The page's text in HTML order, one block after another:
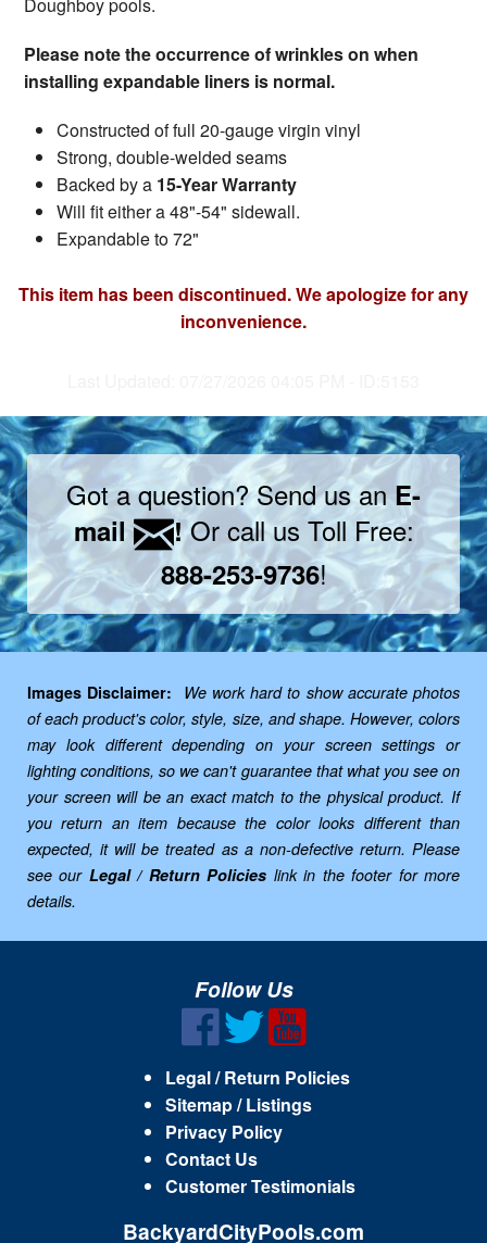
Doughboy pools.
Please note the occurrence of wrinkles on when
installing expandable liners is normal.
Constructed of full 20-gauge virgin vinyl
Strong, double-welded seams
Backed by a 15-Year Warranty
Will fit either a 48"-54" sidewall.
Expandable to 72"
This item has been discontinued. We apologize for any
inconvenience.
Got a question? Send us anE-
mail
!Or call us Toll Free:
888-253-9736!
Images Disclaimer:
We work hard to show accurate photos
of each product's color, style, size, and shape. However, colors
may look different depending on your screen settings or
lighting conditions, so we can't guarantee that what you see on
your screen will be an exact match to the physical product. If
you return an item because the color looks different than
expected, it will be treated as a non-defective return. Please
see our Legal / Return Policies link in the footer for more
details.
Follow Us
Legal / Return Policies
Sitemap / Listings
Privacy Policy
Contact Us
Customer Testimonials
BackyardCityPools.com